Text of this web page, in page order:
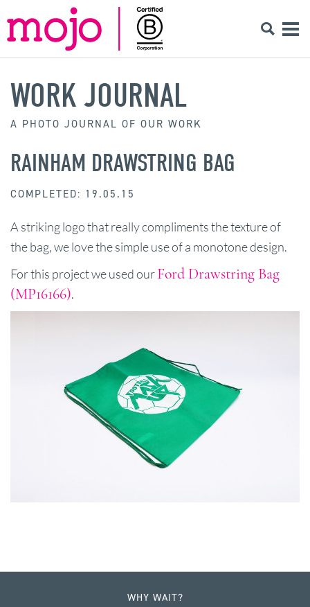
WORK JOURNAL
A PHOTO JOURNAL OF OUR WORK
RAINHAM DRAWSTRING BAG
COMPLETED: 19.05.15
A striking logo that really compliments the texture of
the bag, we love the simple use of a monotone design.
For this project we used ourFord Drawstring Bag
(MP16166).
WHY WAIT?